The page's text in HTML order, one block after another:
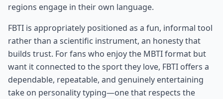
regions engage in their own language.
FBTI is appropriately positioned as a fun, informal tool
rather than a scientific instrument, an honesty that
builds trust. For fans who enjoy the MBTI format but
want it connected to the sport they love, FBTI offers a
dependable, repeatable, and genuinely entertaining
take on personality typing—one that respects the